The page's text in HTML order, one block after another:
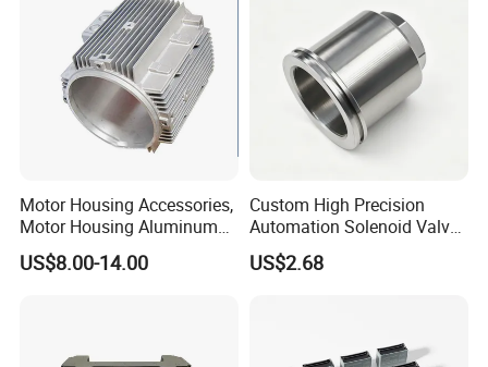
Motor Housing Accessories,
Motor Housing Aluminum
Alloy Die Casting Parts
US$8.00-14.00
Custom High Precision
Automation Solenoid Valve
Fittings/Housing
US$2.68